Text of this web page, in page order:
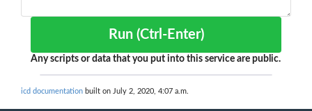
Run (Ctrl-Enter)
Any scripts or data that you put into this service are public.
icd documentation built on July 2, 2020, 4:07 a.m.